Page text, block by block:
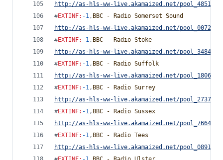
http://as-hls-ww-live.akamaized.net/
#EXTINF: -1, BBC - Radio Somerset Sound
http://as-hls-ww-live.akamaized.net/
#EXTINF: -1, BBC - Radio Stoke
http://as-hls-ww-live.akamaized.net/
#EXTINF: -1, BBC - Radio Suffolk
http://as-hls-ww-live.akamaized.net/
#EXTINF: -1, BBC - Radio Surrey
http://as-hls-ww-live.akamaized.net/
#EXTINF: -1, BBC - Radio Sussex
http://as-hls-ww-live.akamaized.net/
#EXTINF: -1, BBC - Radio Tees
http://as-hls-ww-live.akamaized.net/